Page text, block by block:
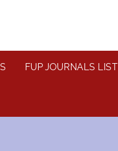
FUP JOURNALS LIST